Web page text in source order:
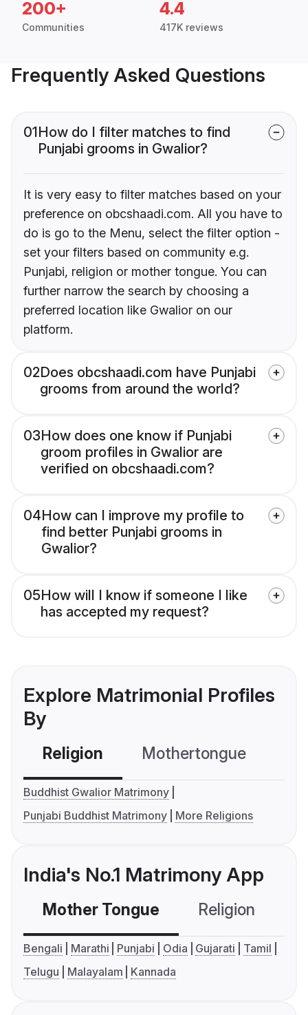
200+
Communities
4.4
417K reviews
Frequently Asked Questions
01How do I filter matches to find
Punjabi grooms in Gwalior?
It is very easy to filter matches based on your
preference on obcshaadi.com. All you have to
do is go to the Menu, select the filter option -
set your filters based on community e.g.
Punjabi, religion or mother tongue. You can
further narrow the search by choosing a
preferred location like Gwalior on our
platform.
02Does obcshaadi.com have Punjabi
grooms from around the world?
03How does one know if Punjabi
groom profiles in Gwalior are
verified on obcshaadi.com?
04How can I improve my profile to
find better Punjabi grooms in
Gwalior?
05How will I know if someone I like
has accepted my request?
Explore Matrimonial Profiles
By
Religion Mothertongue
Buddhist Gwalior Matrimony
Punjabi Buddhist Matrimony
More Religions
India's No.1 Matrimony App
Mother Tongue Religion
Bengali Marathi Punjabi Odia Gujarati
Tamil
Telugu
Malayalam Kannada